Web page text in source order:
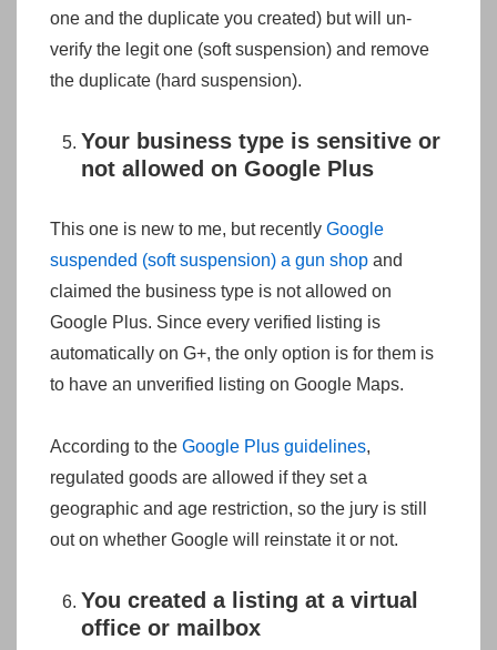
one and the duplicate you created) but will un-
verify the legit one (soft suspension) and remove
the duplicate (hard suspension).
Your business type is sensitive or
not allowed on Google Plus
This one is new to me, but recently Google
suspended (soft suspension) a gun shop and
claimed the business type is not allowed on
Google Plus. Since every verified listing is
automatically on G+, the only option is for them is
to have an unverified listing on Google Maps.
According to the Google Plus guidelines,
regulated goods are allowed if they set a
geographic and age restriction, so the jury is still
out on whether Google will reinstate it or not.
You created a listing at a virtual
office or mailbox